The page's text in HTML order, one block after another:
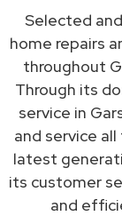
Selected
home repairs
throughout
Through its
service in
and service
latest
its customer
and